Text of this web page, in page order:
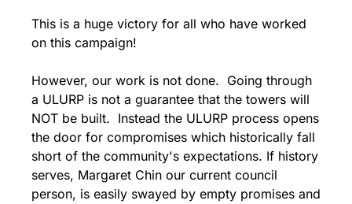
This is a huge victory for all who have worked
on this campaign!
However, our work is not done.  Going through
a ULURP is not a guarantee that the towers will
NOT be built.  Instead the ULURP process opens
the door for compromises which historically fall
short of the community's expectations. If history
serves, Margaret Chin our current council
person, is easily swayed by empty promises and